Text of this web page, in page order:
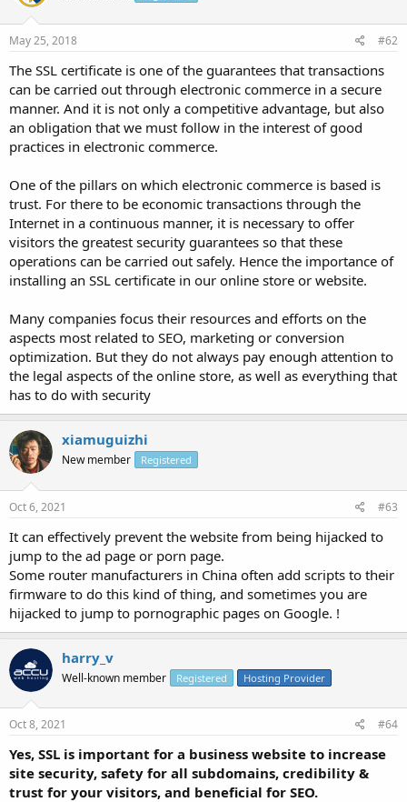
May 25, 2018 #62
The SSL certificate is one of the guarantees that transactions
can be carried out through electronic commerce in a secure
manner. And it is not only a competitive advantage, but also
an obligation that we must follow in the interest of good
practices in electronic commerce.
One of the pillars on which electronic commerce is based is
trust. For there to be economic transactions through the
Internet in a continuous manner, it is necessary to offer
visitors the greatest security guarantees so that these
operations can be carried out safely. Hence the importance of
installing an SSL certificate in our online store or website.
Many companies focus their resources and efforts on the
aspects most related to SEO, marketing or conversion
optimization. But they do not always pay enough attention to
the legal aspects of the online store, as well as everything that
has to do with security
xiamuguizhi
New member Registered
Oct 6, 2021 #63
It can effectively prevent the website from being hijacked to
jump to the ad page or porn page.
Some router manufacturers in China often add scripts to their
firmware to do this kind of thing, and sometimes you are
hijacked to jump to pornographic pages on Google. !
harry_v
Well-known member Registered Hosting Provider
Oct 8, 2021 #64
Yes, SSL is important for a business website to increase
site security, safety for all subdomains, credibility &
trust for your visitors, and beneficial for SEO.